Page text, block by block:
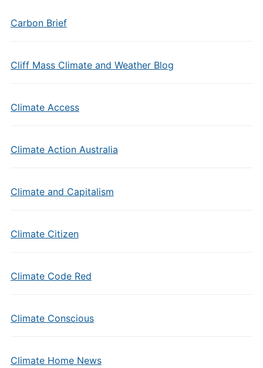
Carbon Brief
Cliff Mass Climate and Weather Blog
Climate Access
Climate Action Australia
Climate and Capitalism
Climate Citizen
Climate Code Red
Climate Conscious
Climate Home News